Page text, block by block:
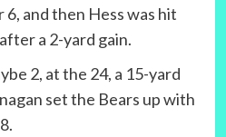
and then Hess was hit
a 2-yard gain.
2, at the 24, a 15-yard
set the Bears up with